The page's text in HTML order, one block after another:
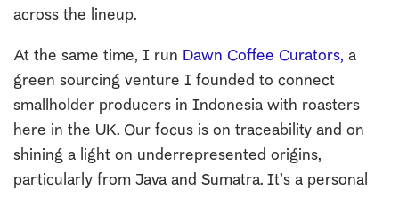
across the lineup.
At the same time, I run Dawn Coffee Curators, a
green sourcing venture I founded to connect
smallholder producers in Indonesia with roasters
here in the UK. Our focus is on traceability and on
shining a light on underrepresented origins,
particularly from Java and Sumatra. It’s a personal